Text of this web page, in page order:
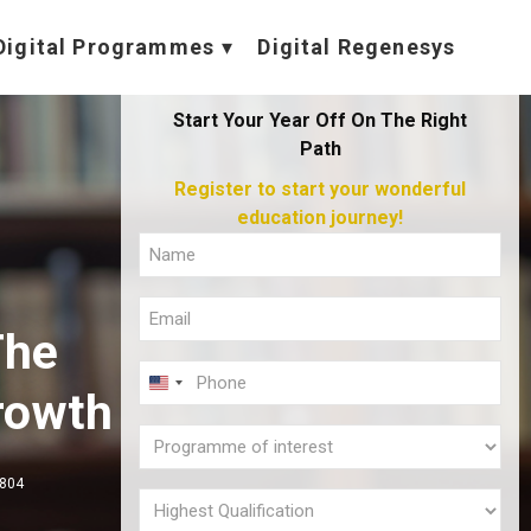
Programmes Digital Regenesys
Start Your Year Off On The Right
Path
Register to start your wonderful
education journey!
Full
Name
(Required)
Email
(Required)
Phone
(Required)
U
N
I
T
E
Programme
of
interest
Highest